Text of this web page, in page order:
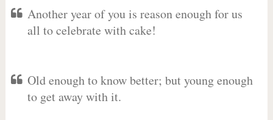
Another year of you is reason enough for us
all to celebrate with cake!
Old enough to know better; but young enough
to get away with it.